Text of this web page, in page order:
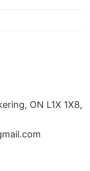
ON L1X 1X8,